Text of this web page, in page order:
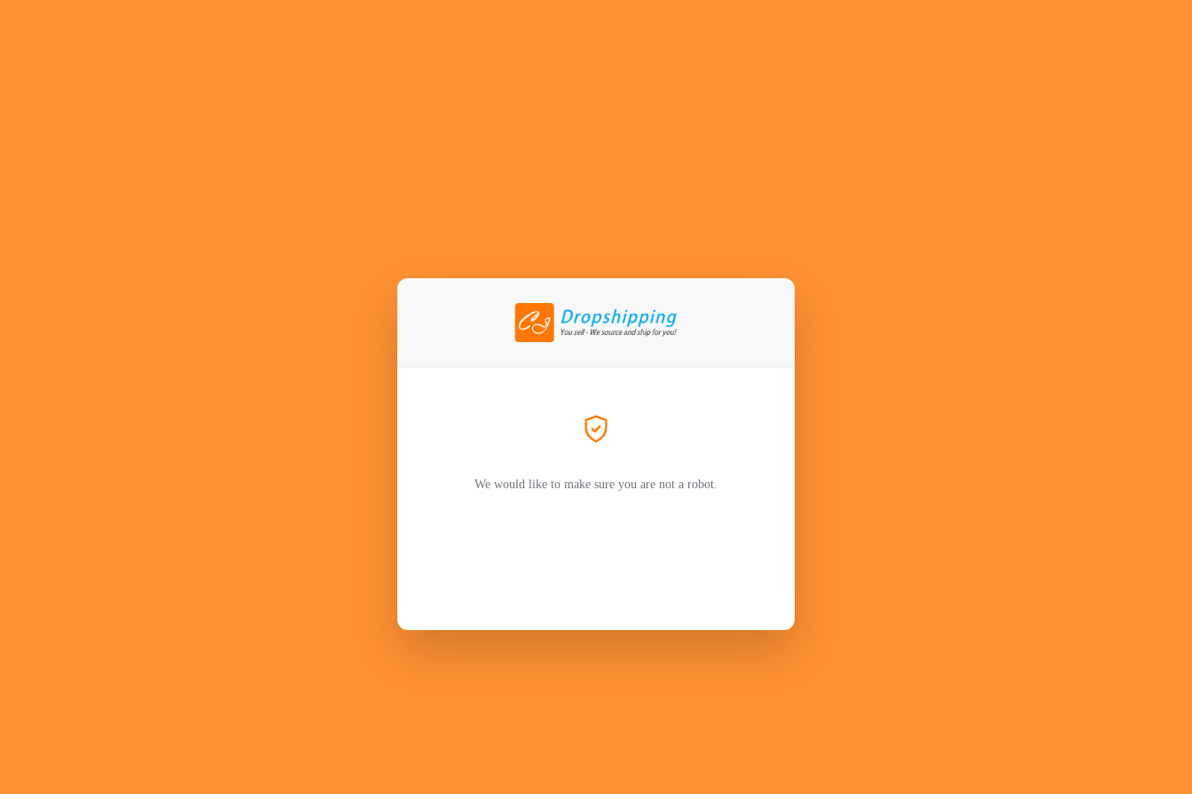
We would like to make sure you are not a robot.